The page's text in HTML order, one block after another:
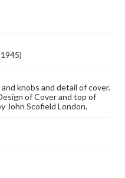
knobs and detail of cover.
of Cover and top of
John Scofield London.